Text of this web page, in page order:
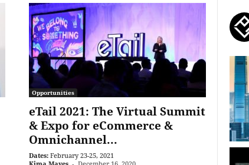
Opportunities
eTail 2021: The Virtual Summit
& Expo for eCommerce &
Omnichannel...
Dates: February 23-25, 2021